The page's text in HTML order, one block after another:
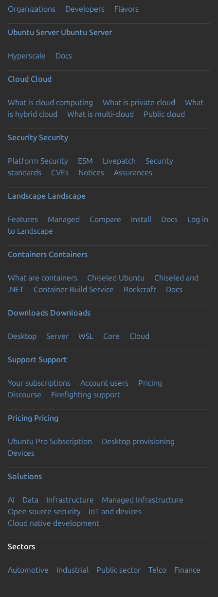
Organizations Developers Flavors
Ubuntu Server Ubuntu Server
Hyperscale Docs
Cloud Cloud
What is cloud computing What is private cloud
What
is hybrid cloud
What is multi-cloud Public cloud
Security Security
Platform Security ESM Livepatch
Security
standards
CVEs Notices Assurances
Landscape Landscape
Features Managed Compare Install Docs
Log in
to Landscape
Containers Containers
What are containers Chiseled Ubuntu
Chiseled and
.NET
Container Build Service Rockcraft Docs
Downloads Downloads
Desktop Server WSL Core Cloud
Support Support
Your subscriptions Account users
Pricing
Discourse
Firefighting support
Pricing Pricing
Ubuntu Pro Subscription
Desktop provisioning
Devices
Solutions
AI Data Infrastructure
Managed Infrastructure
Open source security
IoT and devices
Cloud native development
Sectors
Automotive Industrial Public sector Telco Finance